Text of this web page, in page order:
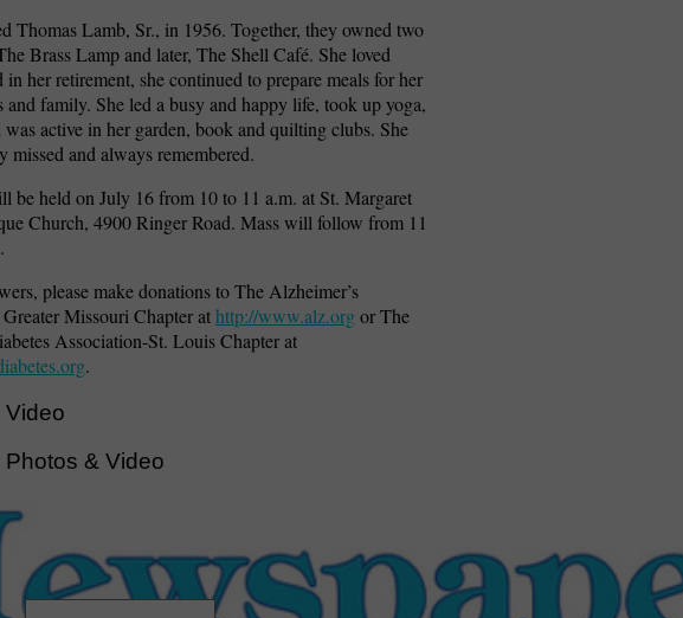
Thomas Lamb, Sr., in 1956. Together, they owned two
The Brass Lamp and later, The Shell Café. She loved
in her retirement, she continued to prepare meals for her
and family. She led a busy and happy life, took up yoga,
was active in her garden, book and quilting clubs. She
missed and always remembered.
be held on July 16 from 10 to 11 a.m. at St. Margaret
Church, 4900 Ringer Road. Mass will follow from 11
please make donations to The Alzheimer’s
Greater Missouri Chapter athttp://www.alz.orgor The
Association-St. Louis Chapter at
.
Video
Photos & Video